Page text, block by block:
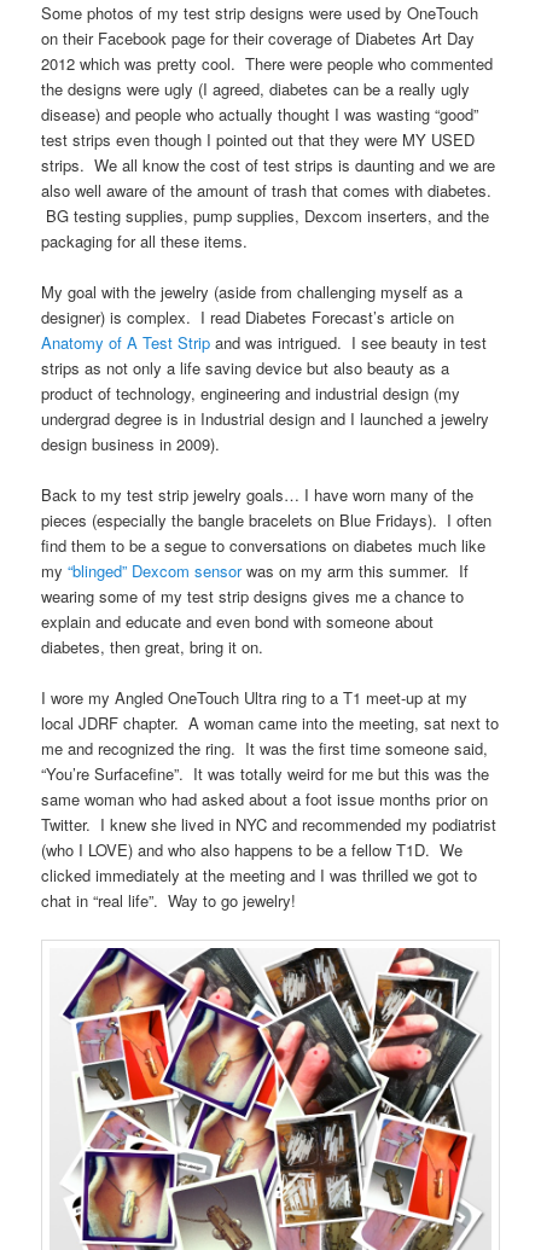
Some photos of my test strip designs were used by OneTouch
on their Facebook page for their coverage of Diabetes Art Day
2012 which was pretty cool. There were people who commented
the designs were ugly (I agreed, diabetes can be a really ugly
disease) and people who actually thought I was wasting “good”
test strips even though I pointed out that they were MY USED
strips. We all know the cost of test strips is daunting and we are
also well aware of the amount of trash that comes with diabetes.
BG testing supplies, pump supplies, Dexcom inserters, and the
packaging for all these items.
My goal with the jewelry (aside from challenging myself as a
designer) is complex. I read Diabetes Forecast’s article on
Anatomy of A Test Strip and was intrigued. I see beauty in test
strips as not only a life saving device but also beauty as a
product of technology, engineering and industrial design (my
undergrad degree is in Industrial design and I launched a jewelry
design business in 2009).
Back to my test strip jewelry goals… I have worn many of the
pieces (especially the bangle bracelets on Blue Fridays). I often
find them to be a segue to conversations on diabetes much like
my“blinged” Dexcom sensorwas on my arm this summer. If
wearing some of my test strip designs gives me a chance to
explain and educate and even bond with someone about
diabetes, then great, bring it on.
I wore my Angled OneTouch Ultra ring to a T1 meet-up at my
local JDRF chapter. A woman came into the meeting, sat next to
me and recognized the ring. It was the first time someone said,
“You’re Surfacefine”. It was totally weird for me but this was the
same woman who had asked about a foot issue months prior on
Twitter. I knew she lived in NYC and recommended my podiatrist
(who I LOVE) and who also happens to be a fellow T1D. We
clicked immediately at the meeting and I was thrilled we got to
chat in “real life”. Way to go jewelry!